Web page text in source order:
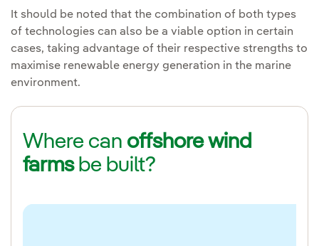
It should be noted that the combination of both types
of technologies can also be a viable option in certain
cases, taking advantage of their respective strengths to
maximise renewable energy generation in the marine
environment.
Where can offshore wind
farmsbe built?